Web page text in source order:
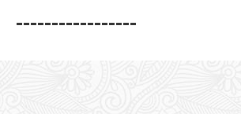
-----------------